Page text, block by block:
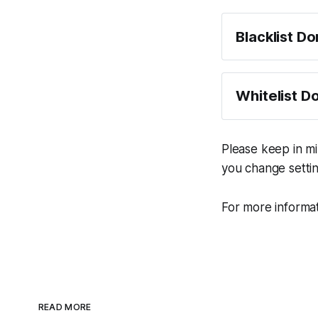
Blacklist
Click
own
single
Whitelist
Click
Enter
host,
Please keep in
you change
For more
READ MORE